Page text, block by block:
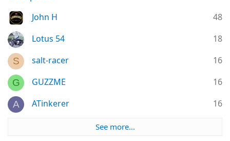
48
John H
18
Lotus 54
S 16
salt-racer
G 16
GUZZME
A 16
ATinkerer
See more…